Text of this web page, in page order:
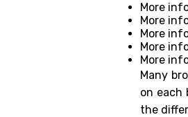
More
More
More
More
More
Many
on each
the